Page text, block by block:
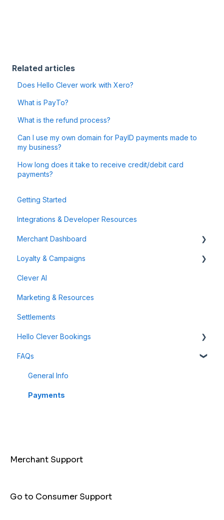
Related articles
Does Hello Clever work with Xero?
What is PayTo?
What is the refund process?
Can I use my own domain for PayID payments made to
my business?
How long does it take to receive credit/debit card
payments?
Getting Started
Integrations & Developer Resources
Merchant Dashboard
General
Data & Analytics
Refunds & Disputes
Payment Links
Loyalty & Campaigns
Instant Cashback Campaigns
Milestone Campaigns
Clever AI
Marketing & Resources
Settlements
Hello Clever Bookings
Dashboard
Business Profile
Customer
FAQs
General Info
Payments
Merchant Support
Go to Consumer Support